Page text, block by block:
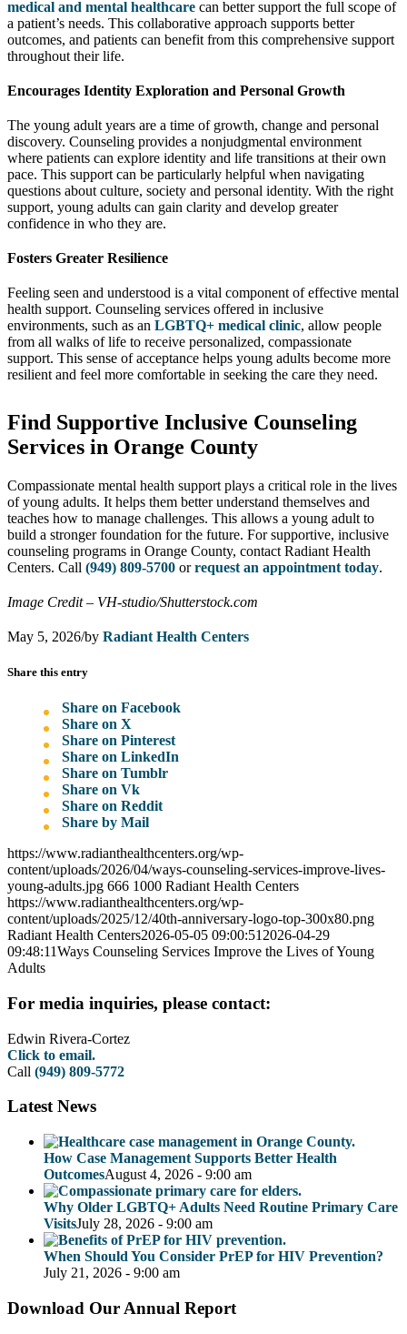
medical and mental healthcare can better support the full scope of
a patient’s needs. This collaborative approach supports better
outcomes, and patients can benefit from this comprehensive support
throughout their life.
Encourages Identity Exploration and Personal Growth
The young adult years are a time of growth, change and personal
discovery. Counseling provides a nonjudgmental environment
where patients can explore identity and life transitions at their own
pace. This support can be particularly helpful when navigating
questions about culture, society and personal identity. With the right
support, young adults can gain clarity and develop greater
confidence in who they are.
Fosters Greater Resilience
Feeling seen and understood is a vital component of effective mental
health support. Counseling services offered in inclusive
environments, such as an LGBTQ+ medical clinic, allow people
from all walks of life to receive personalized, compassionate
support. This sense of acceptance helps young adults become more
resilient and feel more comfortable in seeking the care they need.
Find Supportive Inclusive Counseling
Services in Orange County
Compassionate mental health support plays a critical role in the lives
of young adults. It helps them better understand themselves and
teaches how to manage challenges. This allows a young adult to
build a stronger foundation for the future. For supportive, inclusive
counseling programs in Orange County, contact Radiant Health
Centers. Call (949) 809-5700 orrequest an appointment today.
Image Credit – VH-studio/Shutterstock.com
May 5, 2026/by Radiant Health Centers
Share this entry
Share on Facebook
Share on X
Share on Pinterest
Share on LinkedIn
Share on Tumblr
Share on Vk
Share on Reddit
Share by Mail
https://www.radianthealthcenters.org/wp-
content/uploads/2026/04/ways-counseling-services-improve-lives-
young-adults.jpg 666 1000 Radiant Health Centers
https://www.radianthealthcenters.org/wp-
content/uploads/2025/12/40th-anniversary-logo-top-300x80.png
Radiant Health Centers2026-05-05 09:00:51 2026-04-29
09:48:11Ways Counseling Services Improve the Lives of Young
Adults
For media inquiries, please contact:
Edwin Rivera-Cortez
Click to email.
Call (949) 809-5772
Latest News
How Case Management Supports Better Health
OutcomesAugust 4, 2026 - 9:00 am
Why Older LGBTQ+ Adults Need Routine Primary Care
VisitsJuly 28, 2026 - 9:00 am
When Should You Consider PrEP for HIV Prevention?
July 21, 2026 - 9:00 am
Download Our Annual Report